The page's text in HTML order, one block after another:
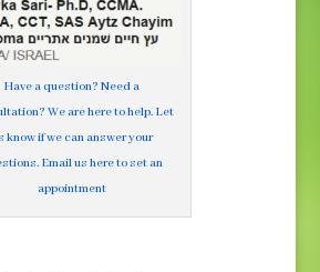
Have a question? Need a
We are here to help. Let
know if we can answer your
Email us here to set an
appointment